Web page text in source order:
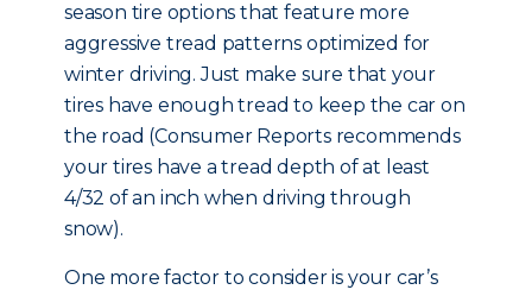
season tire options that feature more
aggressive tread patterns optimized for
winter driving. Just make sure that your
tires have enough tread to keep the car on
the road (Consumer Reports recommends
your tires have a tread depth of at least
4/32 of an inch when driving through
snow).
One more factor to consider is your car’s